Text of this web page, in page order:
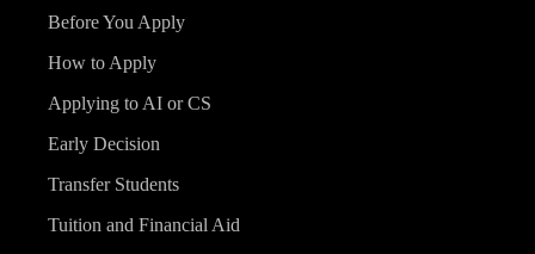
Before You Apply
How to Apply
Applying to AI or CS
Early Decision
Transfer Students
Tuition and Financial Aid